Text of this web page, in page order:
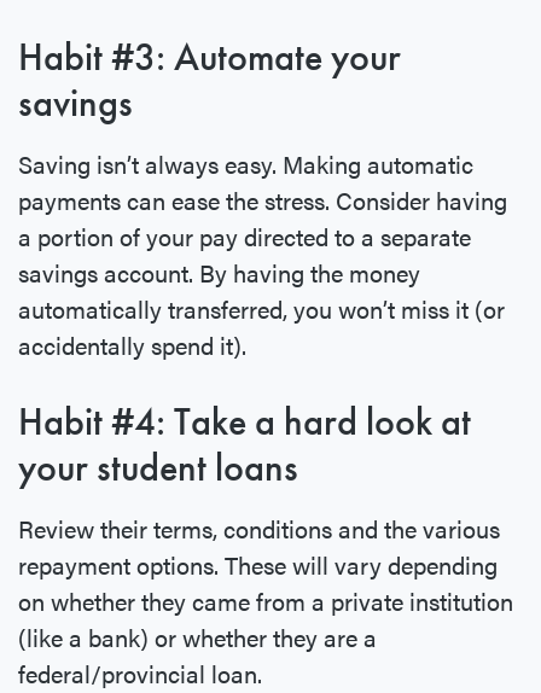
Habit #3: Automate your
savings
Saving isn’t always easy. Making automatic
payments can ease the stress. Consider having
a portion of your pay directed to a separate
savings account. By having the money
automatically transferred, you won’t miss it (or
accidentally spend it).
Habit #4: Take a hard look at
your student loans
Review their terms, conditions and the various
repayment options. These will vary depending
on whether they came from a private institution
(like a bank) or whether they are a
federal/provincial loan.